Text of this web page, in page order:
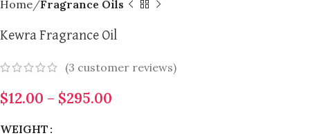
Home Fragrance Oils
Kewra Fragrance Oil
(3 customer reviews)
$12.00 – $295.00
WEIGHT